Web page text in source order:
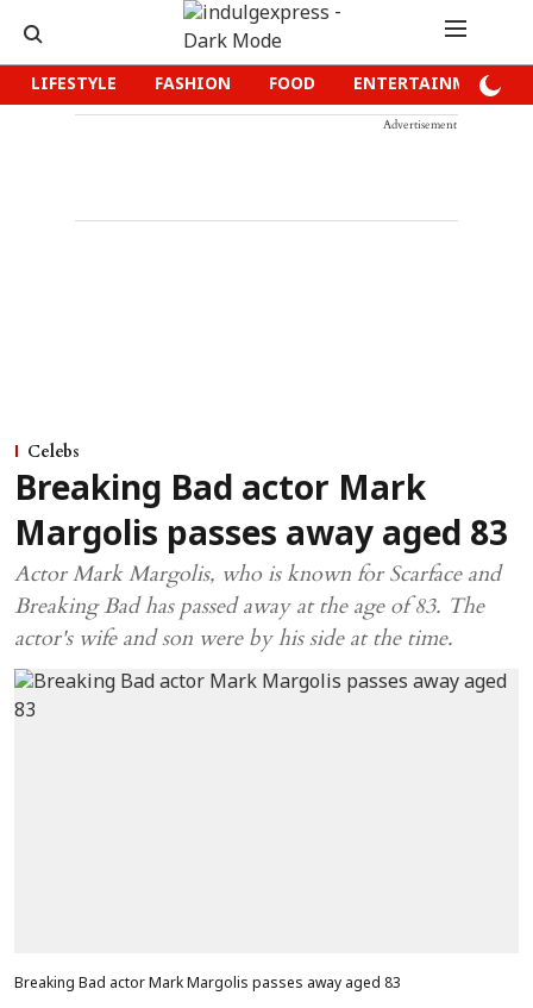
LIFESTYLE FASHION FOOD ENTERTAINMENT
Advertisement
Celebs
Breaking Bad actor Mark
Margolis passes away aged 83
Actor Mark Margolis, who is known for Scarface and
Breaking Bad has passed away at the age of 83. The
actor's wife and son were by his side at the time.
Breaking Bad actor Mark Margolis passes away aged 83